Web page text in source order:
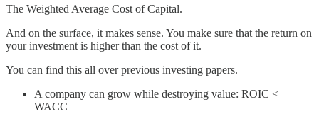
The Weighted Average Cost of Capital.
And on the surface, it makes sense. You make sure that the return on
your investment is higher than the cost of it.
You can find this all over previous investing papers.
A company can grow while destroying value: ROIC <
WACC